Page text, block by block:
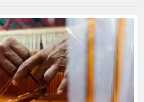
ODISHA
Odisha Spends ₹7,915 Cr Under
NHM in Two Years